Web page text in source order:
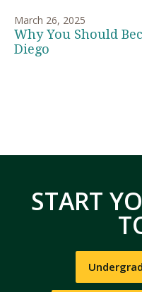
March 26, 2025
Why You Should
Diego
START